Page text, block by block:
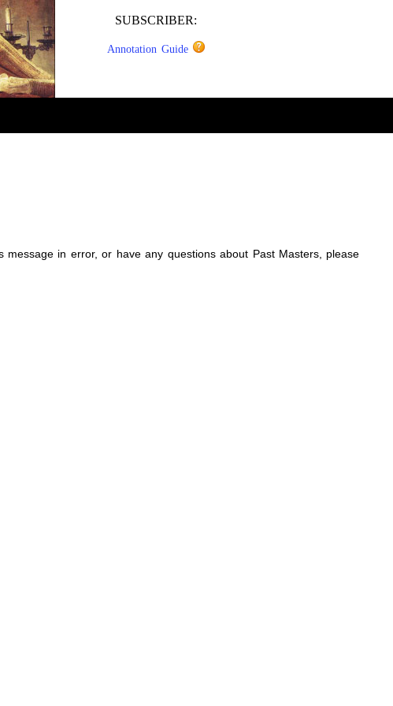
SUBSCRIBER:
Annotation Guide
in error, or have any questions about Past Masters, please